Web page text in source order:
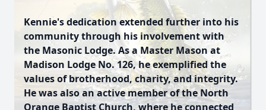
Kennie's dedication extended further into his
community through his involvement with
the Masonic Lodge. As a Master Mason at
Madison Lodge No. 126, he exemplified the
values of brotherhood, charity, and integrity.
He was also an active member of the North
Orange Baptist Church, where he connected